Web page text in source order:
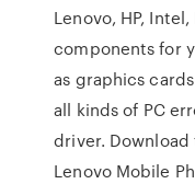
Lenovo, HP,
components for
as graphics
all kinds of PC
driver.
Lenovo Mobile